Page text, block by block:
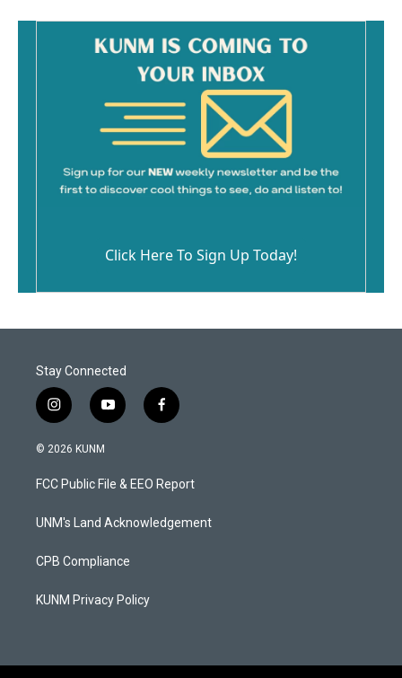
Click Here To Sign Up Today!
Stay Connected
i
n
s
a
g
a
y
o
u
b
f
a
b
o
k
© 2026 KUNM
FCC Public File & EEO Report
UNM's Land Acknowledgement
CPB Compliance
KUNM Privacy Policy